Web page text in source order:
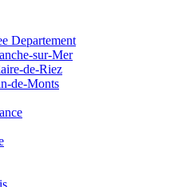
Departement
sur-Mer
de-Riez
de-Monts